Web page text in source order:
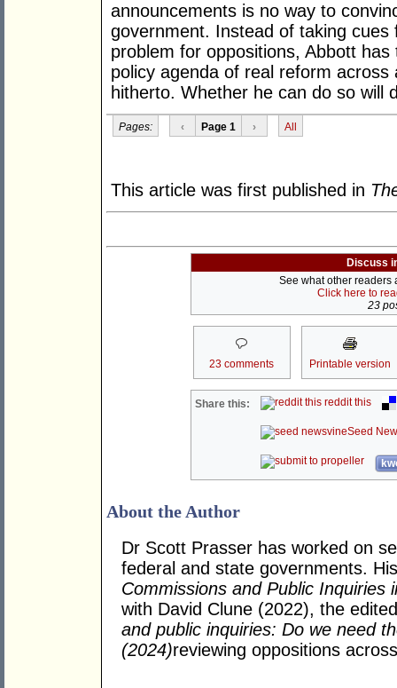
announcements is no way to
government. Instead of taking
problem for oppositions, Abbott
policy agenda of real reform
hitherto. Whether he can do so will
Pages: ‹ Page 1 › All
This article was first published in
Discuss
See what other readers
Click here to
23
23 comments Printable version
Share this: reddit this
Seed
About the Author
Dr Scott Prasser has worked on
federal and state governments.
Commissions and Public Inquiries
with David Clune (2022), the
and public inquiries: Do we need
(2024)reviewing oppositions